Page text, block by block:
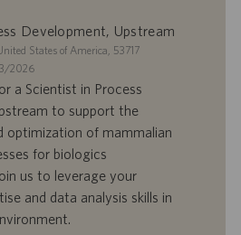
Development, Upstream
States of America, 53717
2026
a Scientist in Process
to support the
optimization of mammalian
for biologics
us to leverage your
and data analysis skills in